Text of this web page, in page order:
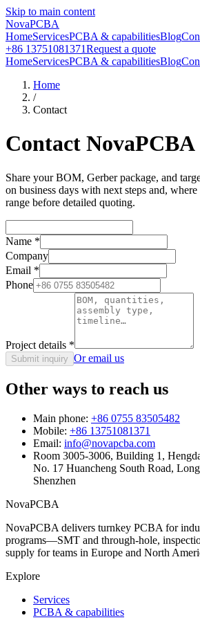
Skip to main content
NovaPCBA
HomeServicesPCBA & capabilitiesBlog
+86 13751081371Request a quote
HomeServicesPCBA & capabilitiesBlog
Home
/
Contact
Contact NovaPCBA
Share your BOM, Gerber package, and
on business days with next steps and,
range before detailed quoting.
Name *
Company
Email *
Phone
Project details *
Submit inquiry Or email us
Other ways to reach us
Main phone: +86 0755 83505482
Mobile: +86 13751081371
Email: info@novapcba.com
Room 3005-3006, Building 1,
No. 17 Huancheng South Road,
Shenzhen
NovaPCBA
NovaPCBA delivers turnkey PCBA for
programs—SMT and through-hole,
supply for teams in Europe and North
Explore
Services
PCBA & capabilities